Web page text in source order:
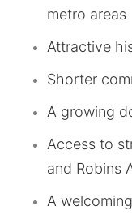
metro areas
Attractive
Shorter
A growing
Access to
and Robins
A